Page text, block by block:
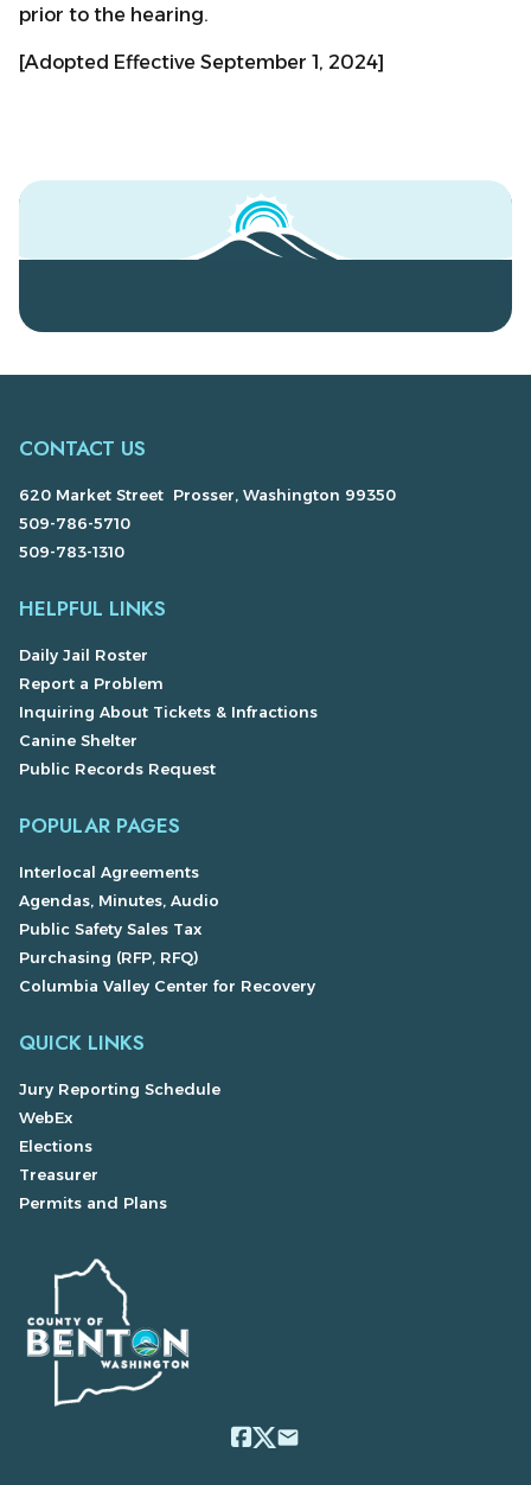
prior to the hearing.
[Adopted Effective September 1, 2024]
CONTACT US
620 Market Street Prosser, Washington 99350
509-786-5710
509-783-1310
HELPFUL LINKS
Daily Jail Roster
Report a Problem
Inquiring About Tickets & Infractions
Canine Shelter
Public Records Request
POPULAR PAGES
Interlocal Agreements
Agendas, Minutes, Audio
Public Safety Sales Tax
Purchasing (RFP, RFQ)
Columbia Valley Center for Recovery
QUICK LINKS
Jury Reporting Schedule
WebEx
Elections
Treasurer
Permits and Plans
email